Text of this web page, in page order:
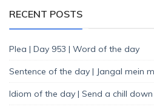
RECENT POSTS
Plea | Day 953 | Word of the day
Sentence of the day | Jangal mein
Idiom of the day | Send a chill down